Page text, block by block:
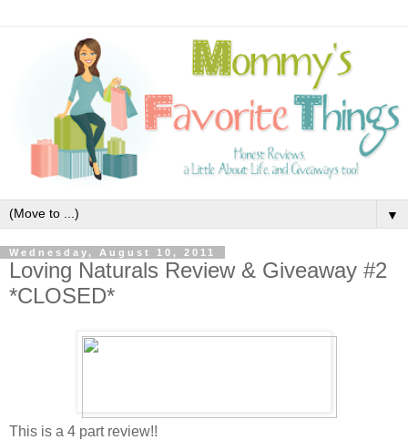
▼
Wednesday, August 10, 2011
Loving Naturals Review & Giveaway #2
*CLOSED*
This is a 4 part review!!